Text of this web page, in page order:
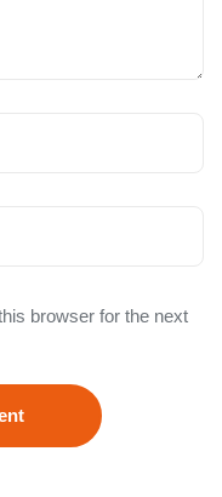
browser for the next